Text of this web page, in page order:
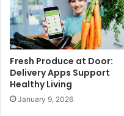
Fresh Produce at Door:
Delivery Apps Support
Healthy Living
January 9, 2026